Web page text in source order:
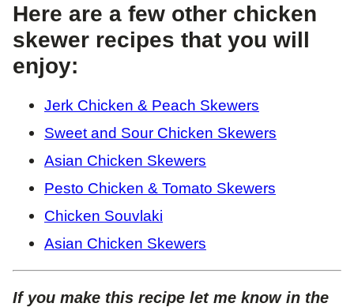
Here are a few other chicken
skewer recipes that you will
enjoy:
Jerk Chicken & Peach Skewers
Sweet and Sour Chicken Skewers
Asian Chicken Skewers
Pesto Chicken & Tomato Skewers
Chicken Souvlaki
Asian Chicken Skewers
If you make this recipe let me know in the